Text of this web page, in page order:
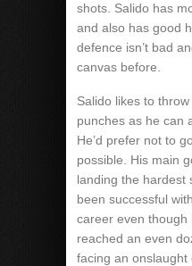
shots. Salido has
and also has good
defence isn’t bad
canvas before.
Salido likes to
punches as he can
He’d prefer not to
possible. His main
landing the hardest
been successful
career even though
reached an even
facing an onslaught